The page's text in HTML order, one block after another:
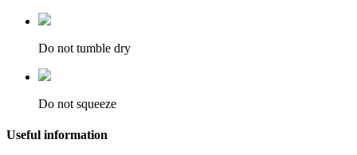
Do not tumble dry
Do not squeeze
Useful information